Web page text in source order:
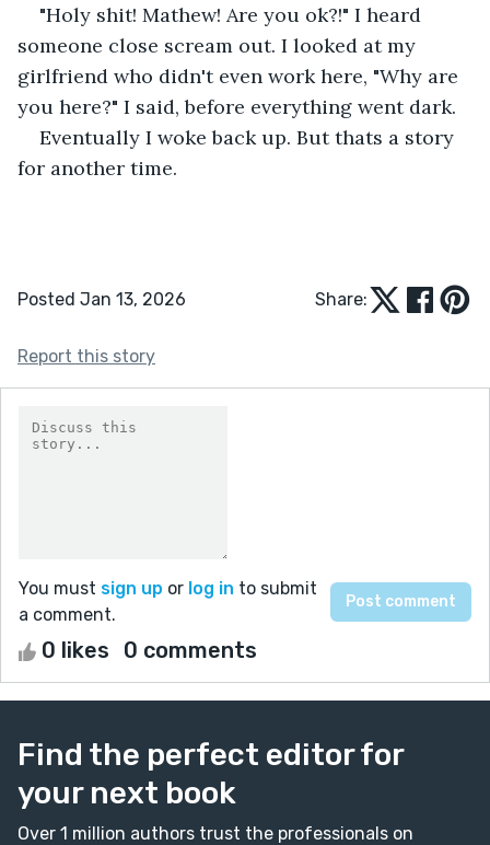
"Holy shit! Mathew! Are you ok?!" I heard
someone close scream out. I looked at my
girlfriend who didn't even work here, "Why are
you here?" I said, before everything went dark.
Eventually I woke back up. But thats a story
for another time.
Posted Jan 13, 2026 Share:
Report this story
You must sign up or log in to submit
a comment.
0 likes 0 comments
Find the perfect editor for
your next book
Over 1 million authors trust the professionals on